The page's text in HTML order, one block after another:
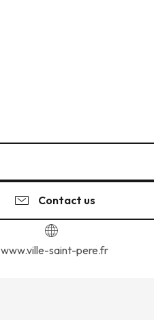
Contact us
www.ville-saint-pere.fr